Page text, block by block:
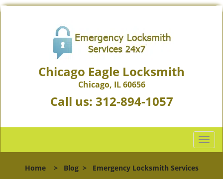
Chicago Eagle Locksmith
Chicago, IL 60656
Call us: 312-894-1057
T
o
Home> Blog> Emergency Locksmith Services